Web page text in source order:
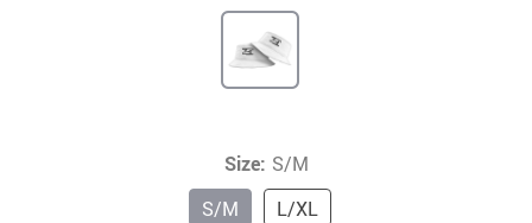
Size: S/M
S/M
L/XL